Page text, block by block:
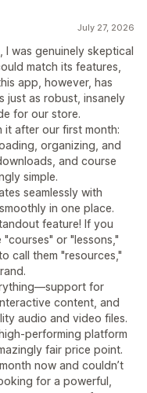
July 27, 2026
was genuinely skeptical
match its features,
app, however, has
just as robust, insanely
for our store.
it after our first month:
organizing, and
and course
simple.
seamlessly with
in one place.
feature! If you
or "lessons,"
call them "resources,"
for
content, and
audio and video files.
performing platform
fair price point.
now and couldn’t
for a powerful,